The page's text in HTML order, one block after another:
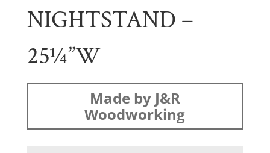
NIGHTSTAND –
25¼”W
Made by J&R
Woodworking